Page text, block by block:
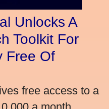
Unlocks A
Toolkit For
Free Of
free access to a